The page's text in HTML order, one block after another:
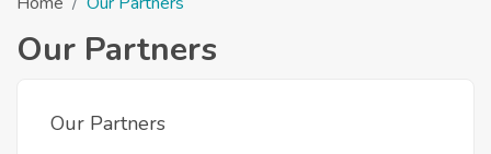
Our Partners
Our Partners